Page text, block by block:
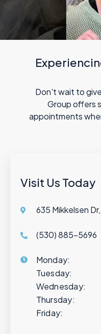
Don't wait to
Group offers
appointments
Visit Us Today
635 Mikkelsen
(530) 885-5696
Monday:
Tuesday:
Wednesday:
Thursday:
Friday: